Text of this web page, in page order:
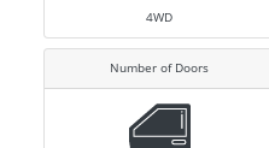
4WD
Number of Doors